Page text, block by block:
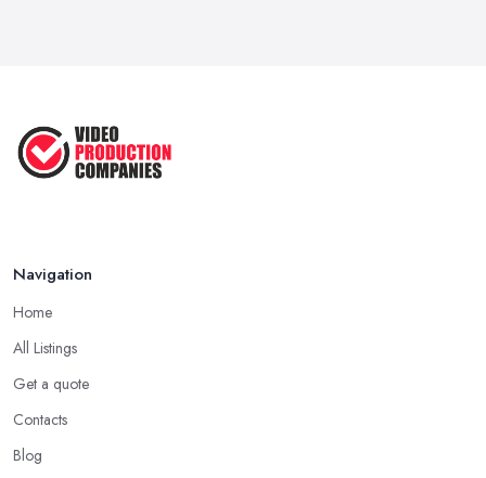
...
Navigation
Home
All Listings
Get a quote
Contacts
Blog